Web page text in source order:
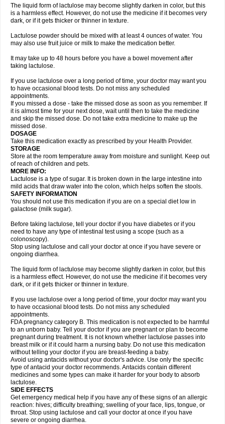
The liquid form of lactulose may become slightly darken in color, but this
is a harmless effect. However, do not use the medicine if it becomes very
dark, or if it gets thicker or thinner in texture.
Lactulose powder should be mixed with at least 4 ounces of water. You
may also use fruit juice or milk to make the medication better.
It may take up to 48 hours before you have a bowel movement after
taking lactulose.
If you use lactulose over a long period of time, your doctor may want you
to have occasional blood tests. Do not miss any scheduled
appointments.
If you missed a dose - take the missed dose as soon as you remember. If
it is almost time for your next dose, wait until then to take the medicine
and skip the missed dose. Do not take extra medicine to make up the
missed dose.
DOSAGE
Take this medication exactly as prescribed by your Health Provider.
STORAGE
Store at the room temperature away from moisture and sunlight. Keep out
of reach of children and pets.
MORE INFO:
Lactulose is a type of sugar. It is broken down in the large intestine into
mild acids that draw water into the colon, which helps soften the stools.
SAFETY INFORMATION
You should not use this medication if you are on a special diet low in
galactose (milk sugar).
Before taking lactulose, tell your doctor if you have diabetes or if you
need to have any type of intestinal test using a scope (such as a
colonoscopy).
Stop using lactulose and call your doctor at once if you have severe or
ongoing diarrhea.
The liquid form of lactulose may become slightly darken in color, but this
is a harmless effect. However, do not use the medicine if it becomes very
dark, or if it gets thicker or thinner in texture.
If you use lactulose over a long period of time, your doctor may want you
to have occasional blood tests. Do not miss any scheduled
appointments.
FDA pregnancy category B. This medication is not expected to be harmful
to an unborn baby. Tell your doctor if you are pregnant or plan to become
pregnant during treatment. It is not known whether lactulose passes into
breast milk or if it could harm a nursing baby. Do not use this medication
without telling your doctor if you are breast-feeding a baby.
Avoid using antacids without your doctor's advice. Use only the specific
type of antacid your doctor recommends. Antacids contain different
medicines and some types can make it harder for your body to absorb
lactulose.
SIDE EFFECTS
Get emergency medical help if you have any of these signs of an allergic
reaction: hives; difficulty breathing; swelling of your face, lips, tongue, or
throat. Stop using lactulose and call your doctor at once if you have
severe or ongoing diarrhea.